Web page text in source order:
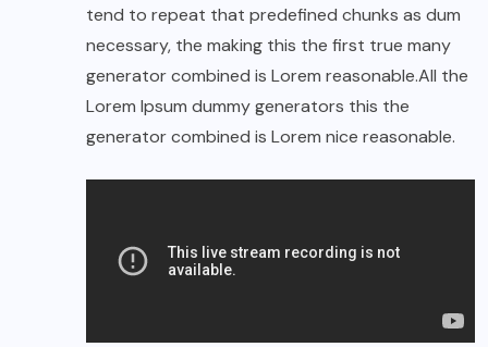
tend to repeat that predefined chunks as dum
necessary, the making this the first true many
generator combined is Lorem reasonable.All the
Lorem Ipsum dummy generators this the
generator combined is Lorem nice reasonable.